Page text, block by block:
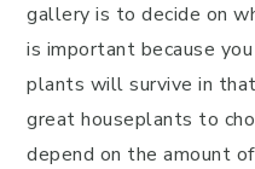
gallery is to decide on
is important because
plants will survive in
great houseplants to
depend on the amount